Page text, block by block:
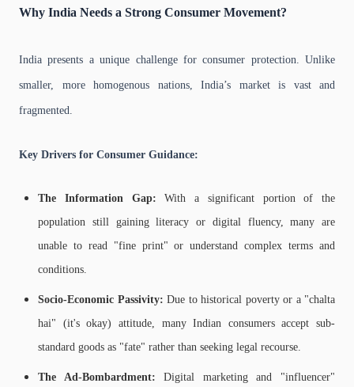
Why India Needs a Strong Consumer Movement?
India presents a unique challenge for consumer protection. Unlike
smaller, more homogenous nations, India’s market is vast and
fragmented.
Key Drivers for Consumer Guidance:
The Information Gap: With a significant portion of the
population still gaining literacy or digital fluency, many are
unable to read "fine print" or understand complex terms and
conditions.
Socio-Economic Passivity: Due to historical poverty or a "chalta
hai" (it's okay) attitude, many Indian consumers accept sub-
standard goods as "fate" rather than seeking legal recourse.
The Ad-Bombardment: Digital marketing and "influencer"